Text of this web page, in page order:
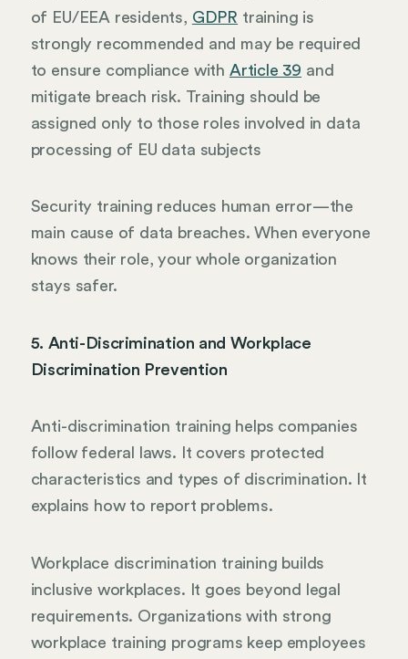
of EU/EEA residents, GDPR training is
strongly recommended and may be required
to ensure compliance with Article 39 and
mitigate breach risk. Training should be
assigned only to those roles involved in data
processing of EU data subjects
Security training reduces human error—the
main cause of data breaches. When everyone
knows their role, your whole organization
stays safer.
5. Anti-Discrimination and Workplace
Discrimination Prevention
Anti-discrimination training helps companies
follow federal laws. It covers protected
characteristics and types of discrimination. It
explains how to report problems.
Workplace discrimination training builds
inclusive workplaces. It goes beyond legal
requirements. Organizations with strong
workplace training programs keep employees